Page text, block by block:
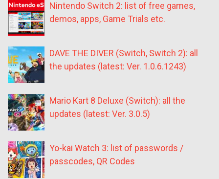
Nintendo Switch 2: list of free games,
demos, apps, Game Trials etc.
DAVE THE DIVER (Switch, Switch 2): all
the updates (latest: Ver. 1.0.6.1243)
Mario Kart 8 Deluxe (Switch): all the
updates (latest: Ver. 3.0.5)
Yo-kai Watch 3: list of passwords /
passcodes, QR Codes